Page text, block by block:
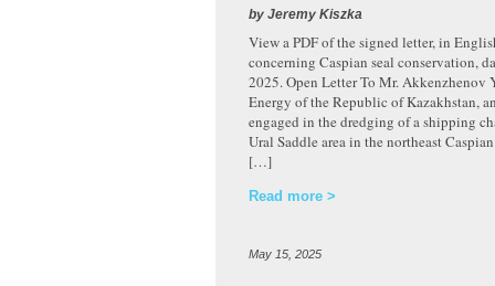
by Jeremy Kiszka
View a PDF of the signed letter, in
concerning Caspian seal conservation,
2025. Open Letter To Mr. Akkenzhenov
Energy of the Republic of Kazakhstan,
engaged in the dredging of a shipping
Ural Saddle area in the northeast
[…]
Read more
May 15, 2025